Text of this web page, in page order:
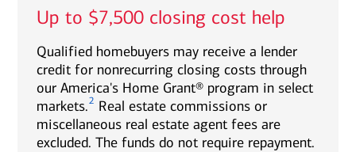
Up to $7,500 closing cost help
Qualified homebuyers may receive a lender
credit for nonrecurring closing costs through
our America's Home Grant® program in select
markets.2 Real estate commissions or
miscellaneous real estate agent fees are
excluded. The funds do not require repayment.